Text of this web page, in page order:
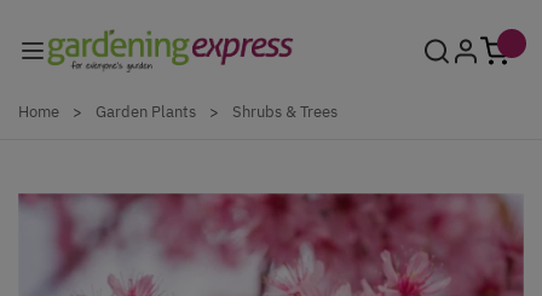
Home > Garden Plants > Shrubs & Trees